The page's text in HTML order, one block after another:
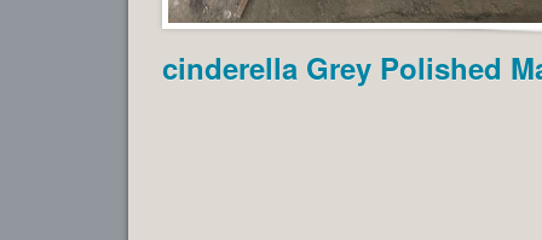
cinderella Grey Polished